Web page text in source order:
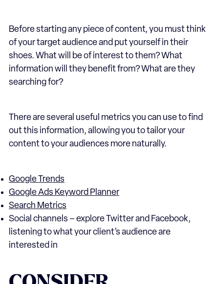
Before starting any piece of content, you must think
of your target audience and put yourself in their
shoes. What will be of interest to them? What
information will they benefit from? What are they
searching for?
There are several useful metrics you can use to find
out this information, allowing you to tailor your
content to your audiences more naturally.
Google Trends
Google Ads Keyword Planner
Search Metrics
Social channels – explore Twitter and Facebook,
listening to what your client’s audience are
interested in